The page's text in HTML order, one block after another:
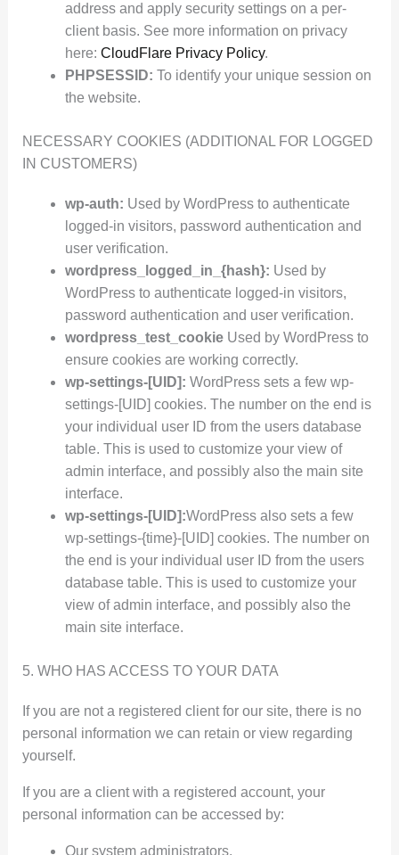
address and apply security settings on a per-
client basis. See more information on privacy
here: CloudFlare Privacy Policy.
PHPSESSID: To identify your unique session on
the website.
NECESSARY COOKIES (ADDITIONAL FOR LOGGED
IN CUSTOMERS)
wp-auth: Used by WordPress to authenticate
logged-in visitors, password authentication and
user verification.
wordpress_logged_in_{hash}: Used by
WordPress to authenticate logged-in visitors,
password authentication and user verification.
wordpress_test_cookieUsed by WordPress to
ensure cookies are working correctly.
wp-settings-[UID]: WordPress sets a few wp-
settings-[UID] cookies. The number on the end is
your individual user ID from the users database
table. This is used to customize your view of
admin interface, and possibly also the main site
interface.
wp-settings-[UID]:WordPress also sets a few
wp-settings-{time}-[UID] cookies. The number on
the end is your individual user ID from the users
database table. This is used to customize your
view of admin interface, and possibly also the
main site interface.
5. WHO HAS ACCESS TO YOUR DATA
If you are not a registered client for our site, there is no
personal information we can retain or view regarding
yourself.
If you are a client with a registered account, your
personal information can be accessed by:
Our system administrators.